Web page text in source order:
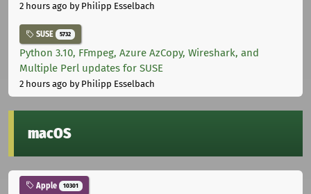
2 hours ago by Philipp Esselbach
SUSE 5732
Python 3.10, FFmpeg, Azure AzCopy, Wireshark, and
Multiple Perl updates for SUSE
2 hours ago by Philipp Esselbach
macOS
Apple 10301